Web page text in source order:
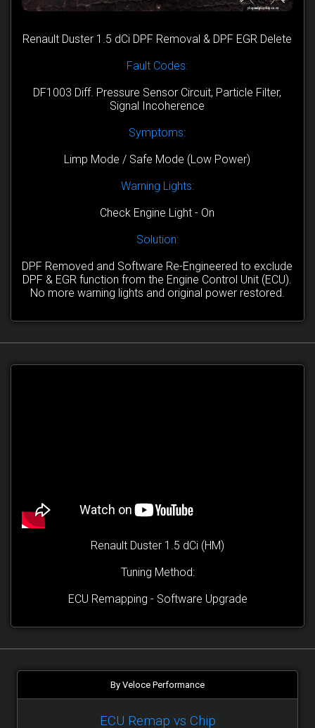
Renault Duster 1.5 dCi DPF Removal & DPF EGR Delete
Fault Codes:
DF1003 Diff. Pressure Sensor Circuit, Particle Filter,
Signal Incoherence
Symptoms:
Limp Mode / Safe Mode (Low Power)
Warning Lights:
Check Engine Light - On
Solution:
DPF Removed and Software Re-Engineered to exclude
DPF & EGR function from the Engine Control Unit (ECU).
No more warning lights and original power restored.
Renault Duster 1.5 dCi (HM)
Tuning Method:
ECU Remapping - Software Upgrade
By Veloce Performance
ECU Remap vs Chip